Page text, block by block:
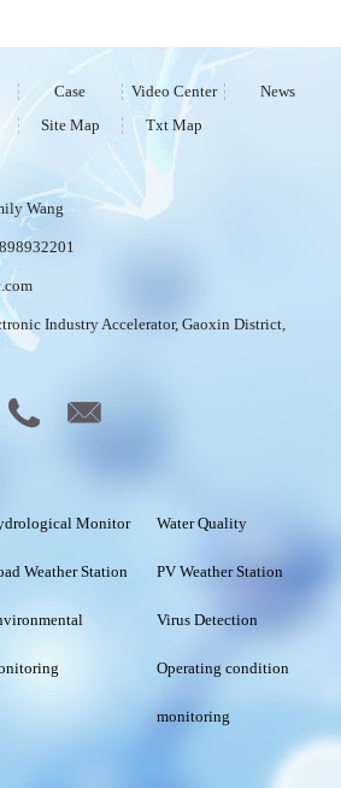
Case Video Center
News
Site Map Txt Map
Wang
Industry Accelerator, Gaoxin District,
Monitor Water Quality
Weather Station PV Weather Station
Virus Detection
Operating condition
monitoring